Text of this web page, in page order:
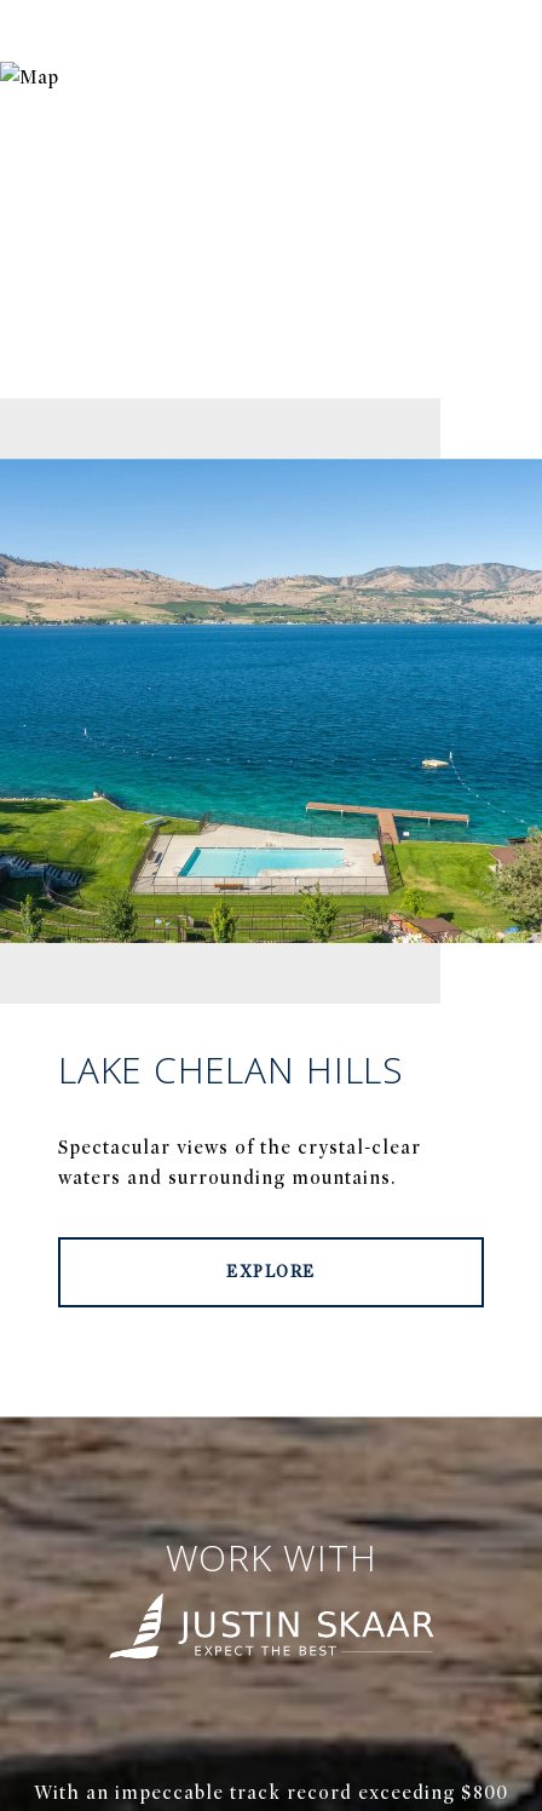
LAKE CHELAN HILLS
Spectacular views of the crystal-clear
waters and surrounding mountains.
EXPLORE
WORK WITH
With an impeccable track record exceeding $800